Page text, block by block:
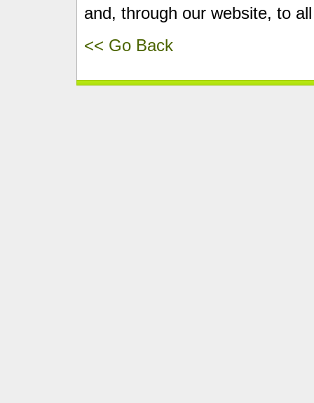
and, through our website, to
<< Go Back